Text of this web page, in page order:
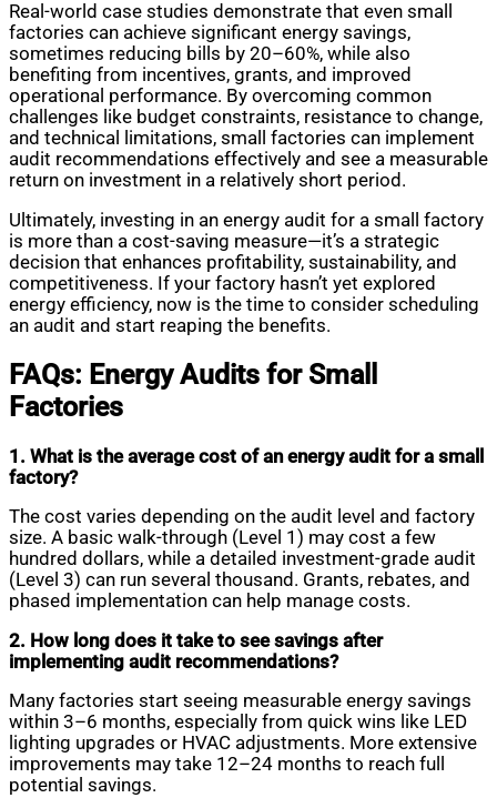
Real-world case studies demonstrate that even small
factories can achieve significant energy savings,
sometimes reducing bills by 20–60%, while also
benefiting from incentives, grants, and improved
operational performance. By overcoming common
challenges like budget constraints, resistance to change,
and technical limitations, small factories can implement
audit recommendations effectively and see a measurable
return on investment in a relatively short period.
Ultimately, investing in an energy audit for a small factory
is more than a cost-saving measure—it’s a strategic
decision that enhances profitability, sustainability, and
competitiveness. If your factory hasn’t yet explored
energy efficiency, now is the time to consider scheduling
an audit and start reaping the benefits.
FAQs: Energy Audits for Small
Factories
1. What is the average cost of an energy audit for a small
factory?
The cost varies depending on the audit level and factory
size. A basic walk-through (Level 1) may cost a few
hundred dollars, while a detailed investment-grade audit
(Level 3) can run several thousand. Grants, rebates, and
phased implementation can help manage costs.
2. How long does it take to see savings after
implementing audit recommendations?
Many factories start seeing measurable energy savings
within 3–6 months, especially from quick wins like LED
lighting upgrades or HVAC adjustments. More extensive
improvements may take 12–24 months to reach full
potential savings.